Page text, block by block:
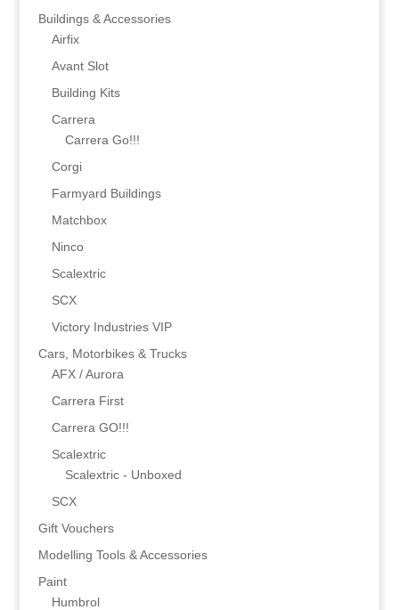
Buildings & Accessories
Airfix
Avant Slot
Building Kits
Carrera
Carrera Go!!!
Corgi
Farmyard Buildings
Matchbox
Ninco
Scalextric
SCX
Victory Industries VIP
Cars, Motorbikes & Trucks
AFX / Aurora
Carrera First
Carrera GO!!!
Scalextric
Scalextric - Unboxed
SCX
Gift Vouchers
Modelling Tools & Accessories
Paint
Humbrol